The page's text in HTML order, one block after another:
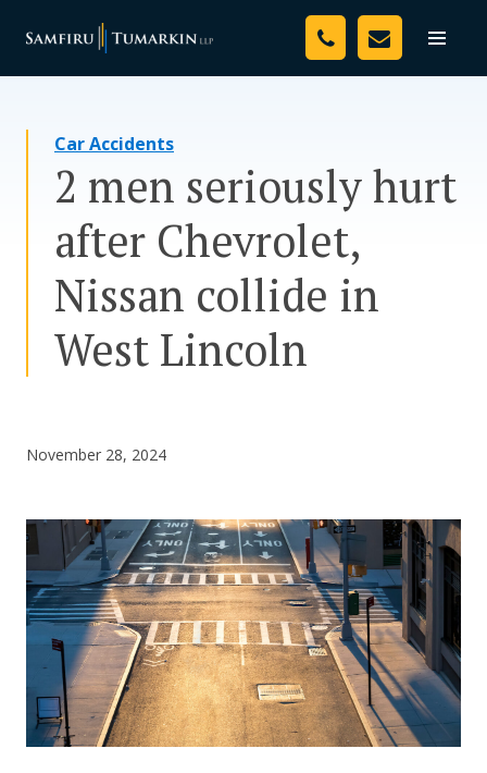
Toggle
Your Team
Resources
Media
Assessment Tool
CONTACT US
Car Accidents
2 men seriously hurt
after Chevrolet,
Nissan collide in
West Lincoln
November 28, 2024